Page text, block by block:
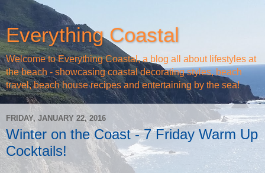
Everything Coastal
Welcome to Everything Coastal, a blog all about lifestyles at
the beach - showcasing coastal decorating styles, beach
travel, beach house recipes and entertaining by the sea!
FRIDAY, JANUARY 22, 2016
Winter on the Coast - 7 Friday Warm Up
Cocktails!